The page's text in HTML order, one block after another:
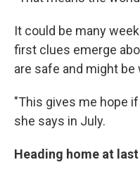
It could be many
first clues emerge
are safe and might be
"This gives me hope
she says in July.
Heading home at last